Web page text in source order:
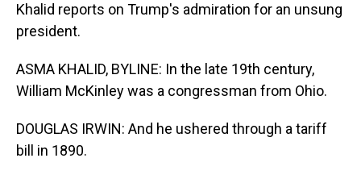
Khalid reports on Trump's admiration for an unsung
president.
ASMA KHALID, BYLINE: In the late 19th century,
William McKinley was a congressman from Ohio.
DOUGLAS IRWIN: And he ushered through a tariff
bill in 1890.